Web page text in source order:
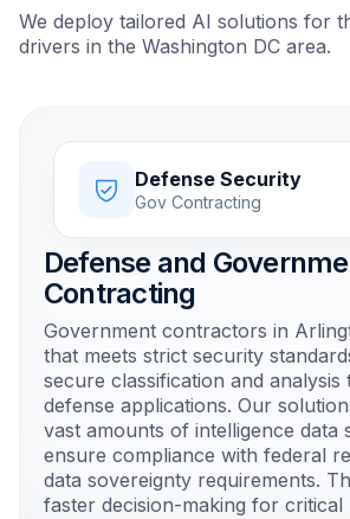
We deploy tailored AI solutions for
drivers in the Washington DC area.
Defense Security
Gov Contracting
Defense and
Contracting
Government contractors in
that meets strict security
secure classification and
defense applications. Our
vast amounts of intelligence data
ensure compliance with federal
data sovereignty requirements.
faster decision-making for critical